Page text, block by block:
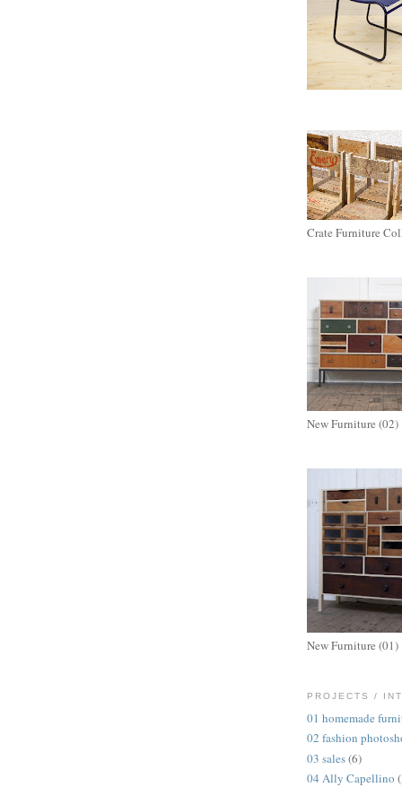
Crate Furniture
New Furniture (02)
New Furniture (01)
PROJECTS /
01 homemade
02 fashion
03 sales(6)
04 Ally Capellino